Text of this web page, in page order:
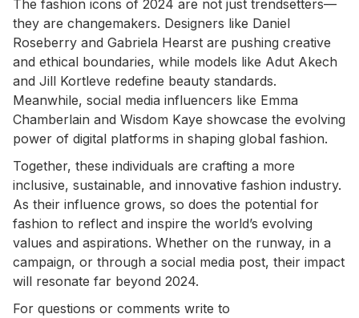
The fashion icons of 2024 are not just trendsetters—
they are changemakers. Designers like Daniel
Roseberry and Gabriela Hearst are pushing creative
and ethical boundaries, while models like Adut Akech
and Jill Kortleve redefine beauty standards.
Meanwhile, social media influencers like Emma
Chamberlain and Wisdom Kaye showcase the evolving
power of digital platforms in shaping global fashion.
Together, these individuals are crafting a more
inclusive, sustainable, and innovative fashion industry.
As their influence grows, so does the potential for
fashion to reflect and inspire the world’s evolving
values and aspirations. Whether on the runway, in a
campaign, or through a social media post, their impact
will resonate far beyond 2024.
For questions or comments write to